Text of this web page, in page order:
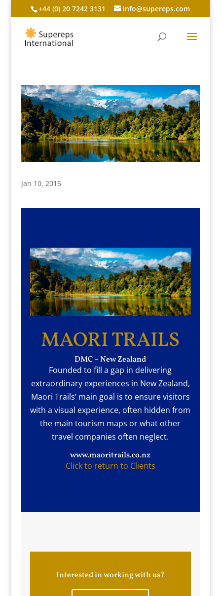
+44 (0) 20 7242 3131 info@supereps.com
Jan 10, 2015
MAORI TRAILS
DMC – New Zealand
Founded to fill a gap in delivering
extraordinary experiences in New Zealand,
Maori Trails’ main goal is to ensure visitors
with a visual experience, often hidden from
the main tourism maps or what other
travel companies often neglect.
www.maoritrails.co.nz
Click to return to Clients
Interested in working with us?